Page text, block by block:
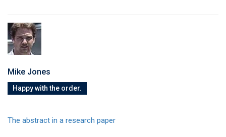
Mike Jones
Happy with the order.
The abstract in a research paper